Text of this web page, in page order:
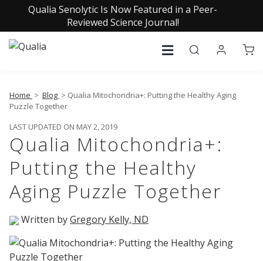
Qualia Senolytic Is Now Featured in a Peer-
Reviewed Science Journal!
Home > Blog > Qualia Mitochondria+: Putting the Healthy Aging
Puzzle Together
LAST UPDATED ON MAY 2, 2019
Qualia Mitochondria+:
Putting the Healthy
Aging Puzzle Together
Written byGregory Kelly, ND